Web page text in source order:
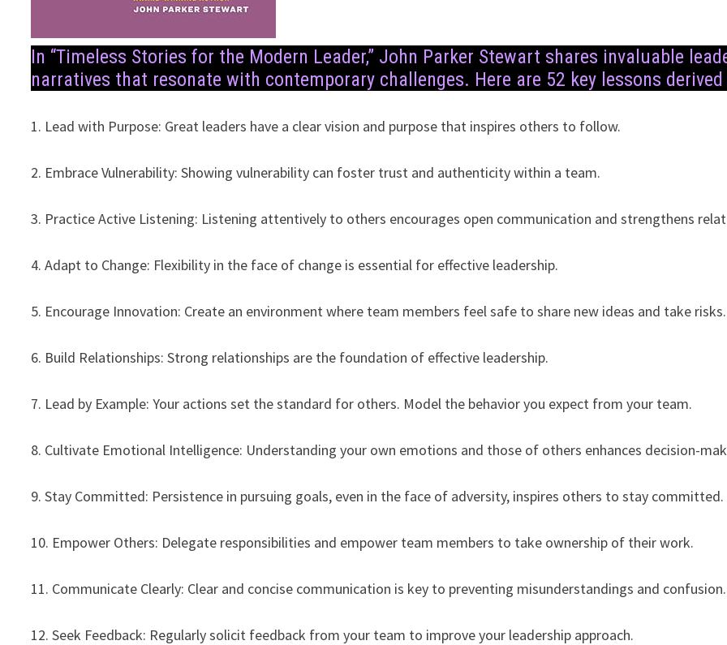
In “Timeless Stories for the Modern Leader,” John Parker Stewart shares invaluable
narratives that resonate with contemporary challenges. Here are 52 key lessons
1. Lead with Purpose: Great leaders have a clear vision and purpose that inspires others to follow.
2. Embrace Vulnerability: Showing vulnerability can foster trust and authenticity within a team.
3. Practice Active Listening: Listening attentively to others encourages open communication and strengthens
4. Adapt to Change: Flexibility in the face of change is essential for effective leadership.
5. Encourage Innovation: Create an environment where team members feel safe to share new ideas and take risks.
6. Build Relationships: Strong relationships are the foundation of effective leadership.
7. Lead by Example: Your actions set the standard for others. Model the behavior you expect from your team.
8. Cultivate Emotional Intelligence: Understanding your own emotions and those of others enhances decision-
9. Stay Committed: Persistence in pursuing goals, even in the face of adversity, inspires others to stay committed.
10. Empower Others: Delegate responsibilities and empower team members to take ownership of their work.
11. Communicate Clearly: Clear and concise communication is key to preventing misunderstandings and confusion.
12. Seek Feedback: Regularly solicit feedback from your team to improve your leadership approach.